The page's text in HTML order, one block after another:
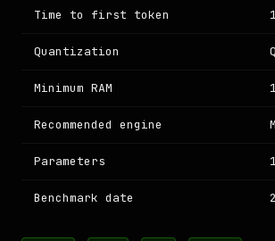
Time to first token
Quantization
Minimum RAM
Recommended engine
Parameters
Benchmark date